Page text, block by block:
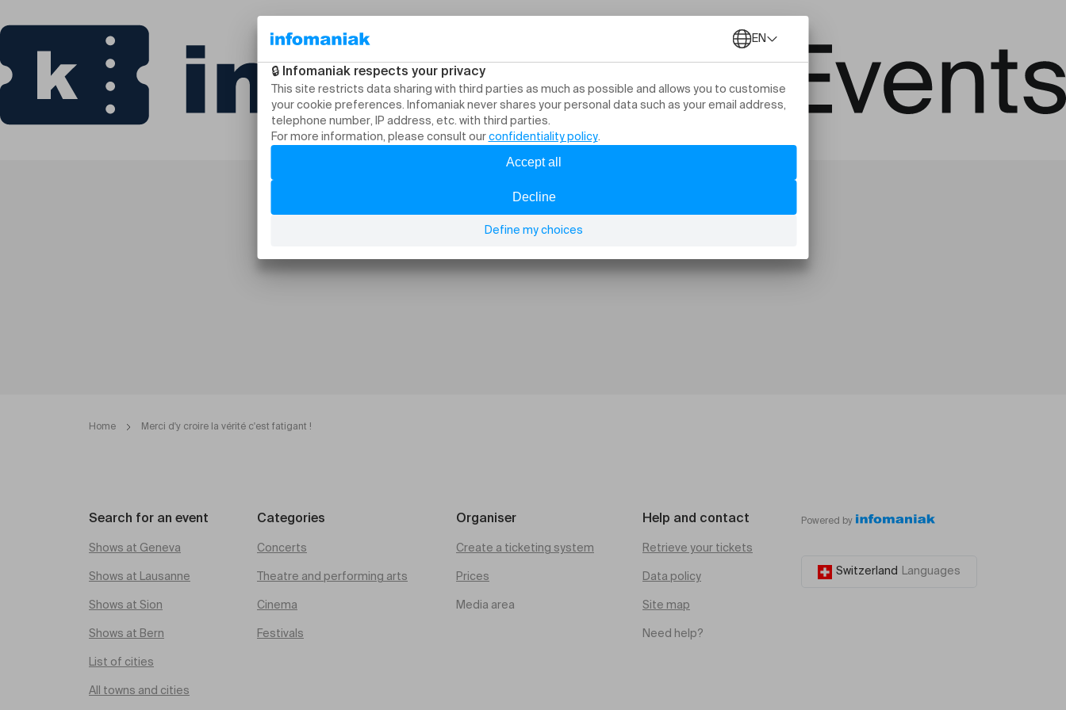
Home Merci d'y croire la vérité c'est fatigant !
Search for an event
Shows at Geneva
Shows at Lausanne
Shows at Sion
Shows at Bern
List of cities
All towns and cities
Categories
Concerts
Theatre and performing arts
Cinema
Festivals
Organiser
Create a ticketing system
Prices
Media area
Help and contact
Retrieve your tickets
Data policy
Site map
Need help?
Powered by
Switzerland Languages